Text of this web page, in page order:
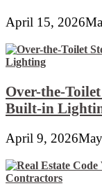
April 15, 2026
Over-the-
Built-in
April 9, 2026